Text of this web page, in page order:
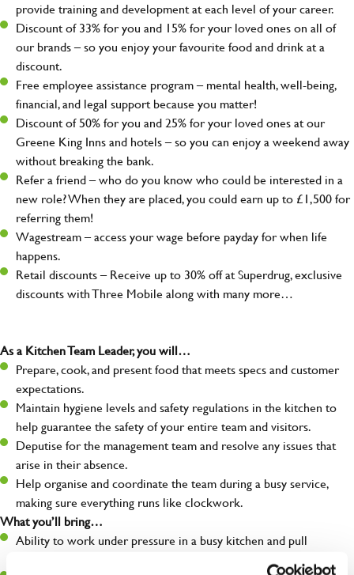
provide training and development at each level of your career.
Discount of 33% for you and 15% for your loved ones on all of
our brands – so you enjoy your favourite food and drink at a
discount.
Free employee assistance program – mental health, well-being,
financial, and legal support because you matter!
Discount of 50% for you and 25% for your loved ones at our
Greene King Inns and hotels – so you can enjoy a weekend away
without breaking the bank.
Refer a friend – who do you know who could be interested in a
new role? When they are placed, you could earn up to £1,500 for
referring them!
Wagestream – access your wage before payday for when life
happens.
Retail discounts – Receive up to 30% off at Superdrug, exclusive
discounts with Three Mobile along with many more…
As a Kitchen Team Leader, you will…
Prepare, cook, and present food that meets specs and customer
expectations.
Maintain hygiene levels and safety regulations in the kitchen to
help guarantee the safety of your entire team and visitors.
Deputise for the management team and resolve any issues that
arise in their absence.
Help organise and coordinate the team during a busy service,
making sure everything runs like clockwork.
What you’ll bring…
Ability to work under pressure in a busy kitchen and pull